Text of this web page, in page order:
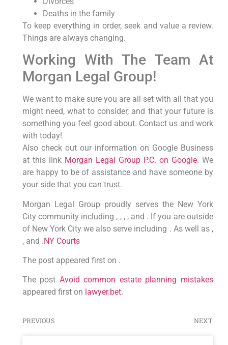
Deaths in the family
To keep everything in order, seek and value a review.
Things are always changing.
Working With The Team At
Morgan Legal Group!
We want to make sure you are all set with all that you
might need, what to consider, and that your future is
something you feel good about. Contact us and work
with today!
Also check out our information on Google Business
at this link Morgan Legal Group P.C. on Google. We
are happy to be of assistance and have someone by
your side that you can trust.
Morgan Legal Group proudly serves the New York
City community including , , , , and . If you are outside
of New York City we also serve including . As well as ,
, and .NY Courts
The post appeared first on .
The post Avoid common estate planning mistakes
appeared first on lawyer.bet.
PREVIOUS NEXT